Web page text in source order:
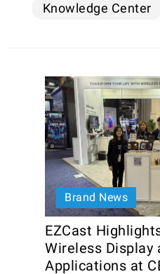
Knowledge Center
Brand News
EZCast
Wireless Display
Applications at